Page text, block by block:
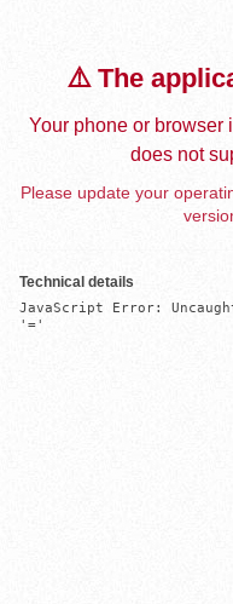
⚠️ The
Your phone or browser
does not
Please update your
Technical details
JavaScript Error:
'='